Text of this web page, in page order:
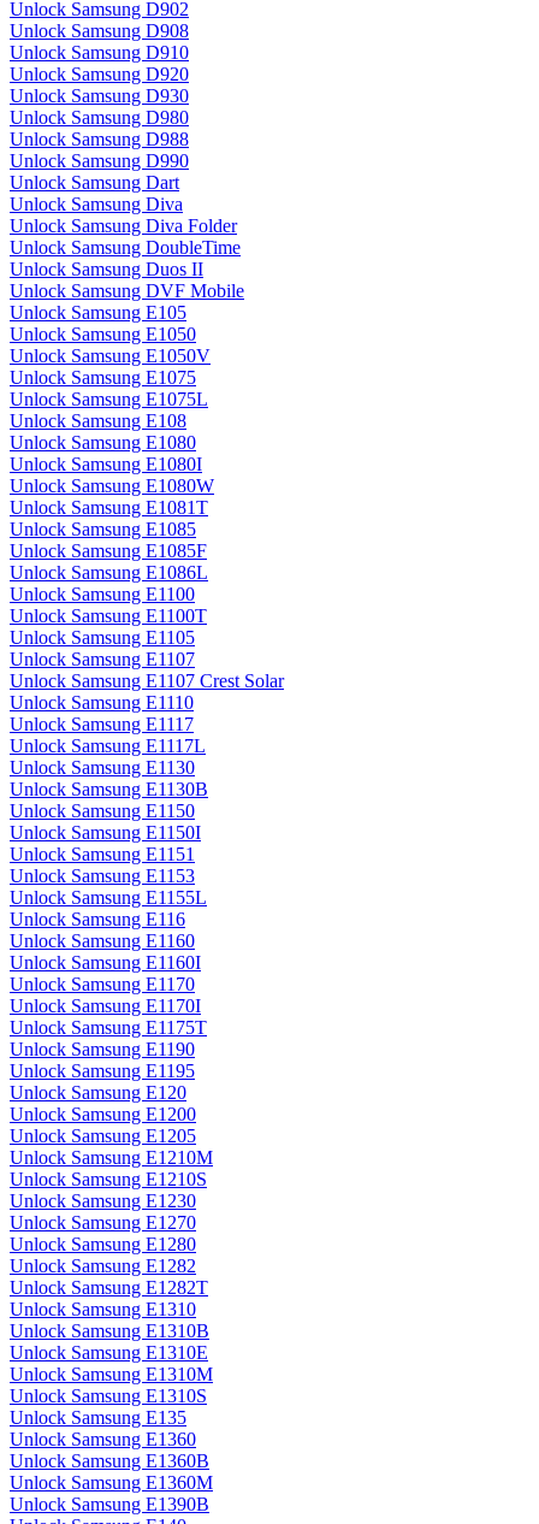
Unlock Samsung D902
Unlock Samsung D908
Unlock Samsung D910
Unlock Samsung D920
Unlock Samsung D930
Unlock Samsung D980
Unlock Samsung D988
Unlock Samsung D990
Unlock Samsung Dart
Unlock Samsung Diva
Unlock Samsung Diva Folder
Unlock Samsung DoubleTime
Unlock Samsung Duos II
Unlock Samsung DVF Mobile
Unlock Samsung E105
Unlock Samsung E1050
Unlock Samsung E1050V
Unlock Samsung E1075
Unlock Samsung E1075L
Unlock Samsung E108
Unlock Samsung E1080
Unlock Samsung E1080I
Unlock Samsung E1080W
Unlock Samsung E1081T
Unlock Samsung E1085
Unlock Samsung E1085F
Unlock Samsung E1086L
Unlock Samsung E1100
Unlock Samsung E1100T
Unlock Samsung E1105
Unlock Samsung E1107
Unlock Samsung E1107 Crest Solar
Unlock Samsung E1110
Unlock Samsung E1117
Unlock Samsung E1117L
Unlock Samsung E1130
Unlock Samsung E1130B
Unlock Samsung E1150
Unlock Samsung E1150I
Unlock Samsung E1151
Unlock Samsung E1153
Unlock Samsung E1155L
Unlock Samsung E116
Unlock Samsung E1160
Unlock Samsung E1160I
Unlock Samsung E1170
Unlock Samsung E1170I
Unlock Samsung E1175T
Unlock Samsung E1190
Unlock Samsung E1195
Unlock Samsung E120
Unlock Samsung E1200
Unlock Samsung E1205
Unlock Samsung E1210M
Unlock Samsung E1210S
Unlock Samsung E1230
Unlock Samsung E1270
Unlock Samsung E1280
Unlock Samsung E1282
Unlock Samsung E1282T
Unlock Samsung E1310
Unlock Samsung E1310B
Unlock Samsung E1310E
Unlock Samsung E1310M
Unlock Samsung E1310S
Unlock Samsung E135
Unlock Samsung E1360
Unlock Samsung E1360B
Unlock Samsung E1360M
Unlock Samsung E1390B